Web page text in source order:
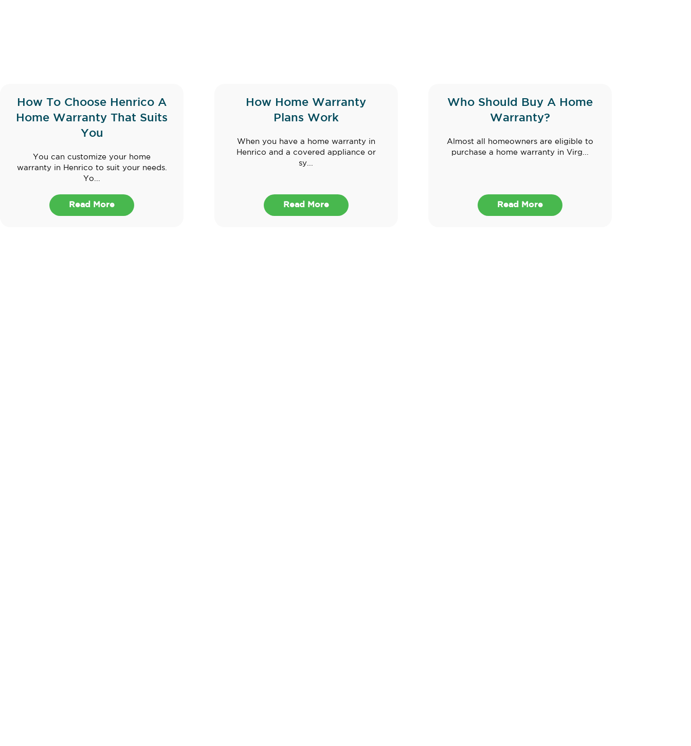
How To Choose Henrico A
Home Warranty That Suits
You
You can customize your home
warranty in Henrico to suit your needs.
Yo...
Read More
How Home Warranty
Plans Work
When you have a home warranty in
Henrico and a covered appliance or
sy...
Read More
Who Should Buy A Home
Warranty?
Almost all homeowners are eligible to
purchase a home warranty in Virg...
Read More